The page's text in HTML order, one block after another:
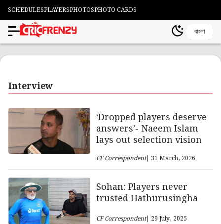
SCHEDULESPLAYERSPHOTOSPHOTO CARDS
বাংলা
Interview
‘Dropped players deserve
answers’- Naeem Islam
lays out selection vision
CF Correspondent| 31 March, 2026
Sohan: Players never
trusted Hathurusingha
CF Correspondent| 29 July, 2025